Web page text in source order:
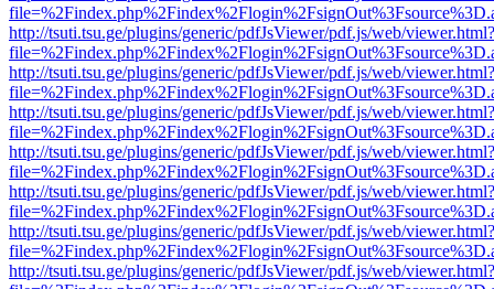
http://tsuti.tsu.ge/plugins/generic/pdfJsViewer/pdf.js/web/viewer.html?
http://tsuti.tsu.ge/plugins/generic/pdfJsViewer/pdf.js/web/viewer.html?
http://tsuti.tsu.ge/plugins/generic/pdfJsViewer/pdf.js/web/viewer.html?
http://tsuti.tsu.ge/plugins/generic/pdfJsViewer/pdf.js/web/viewer.html?
http://tsuti.tsu.ge/plugins/generic/pdfJsViewer/pdf.js/web/viewer.html?
http://tsuti.tsu.ge/plugins/generic/pdfJsViewer/pdf.js/web/viewer.html?
http://tsuti.tsu.ge/plugins/generic/pdfJsViewer/pdf.js/web/viewer.html?